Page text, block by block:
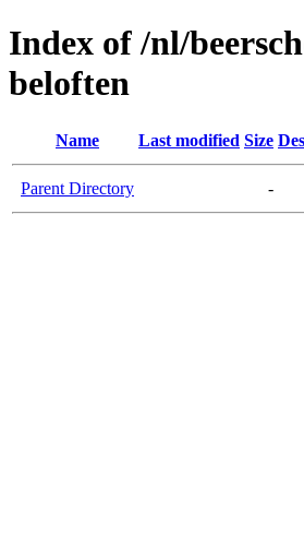
Index of /nl/
beloften
Name Last modified Size
Parent Directory -